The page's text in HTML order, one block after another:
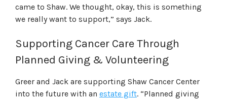
came to Shaw. We thought, okay, this is something
we really want to support,” says Jack.
Supporting Cancer Care Through
Planned Giving & Volunteering
Greer and Jack are supporting Shaw Cancer Center
into the future with an estate gift. “Planned giving